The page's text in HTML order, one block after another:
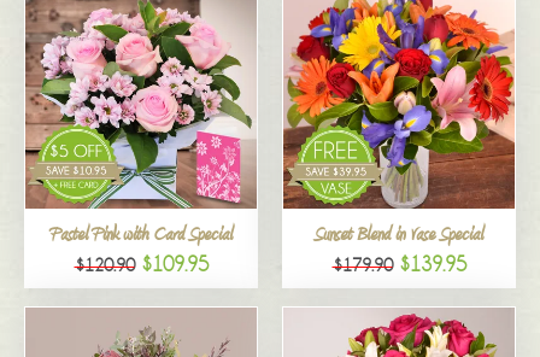
Funeral
New Baby
Specials
All
Pastel Pink with Card Special
$120.90 $109.95
Sunset Blend in Vase Special
$179.90 $139.95